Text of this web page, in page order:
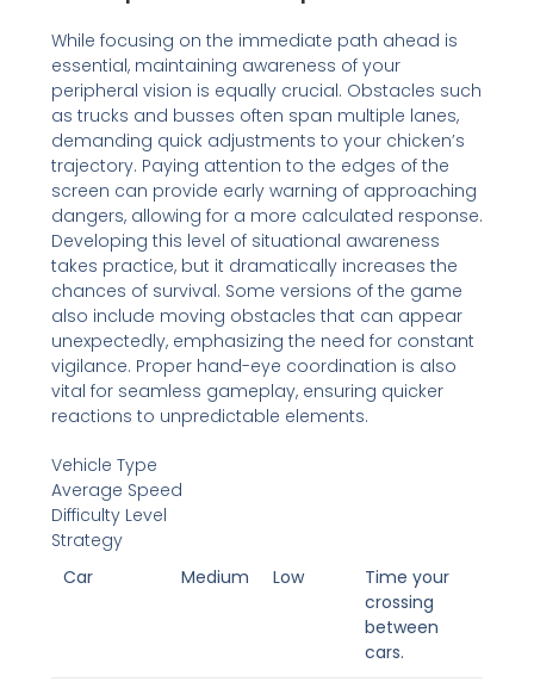
While focusing on the immediate path ahead is
essential, maintaining awareness of your
peripheral vision is equally crucial. Obstacles such
as trucks and busses often span multiple lanes,
demanding quick adjustments to your chicken’s
trajectory. Paying attention to the edges of the
screen can provide early warning of approaching
dangers, allowing for a more calculated response.
Developing this level of situational awareness
takes practice, but it dramatically increases the
chances of survival. Some versions of the game
also include moving obstacles that can appear
unexpectedly, emphasizing the need for constant
vigilance. Proper hand-eye coordination is also
vital for seamless gameplay, ensuring quicker
reactions to unpredictable elements.
Vehicle Type
Average Speed
Difficulty Level
Strategy
Car
Medium Low
Time your
crossing
between
cars.